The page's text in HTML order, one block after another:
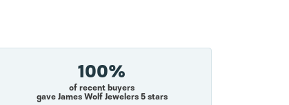
100%
of recent buyers
gave James Wolf Jewelers 5 stars